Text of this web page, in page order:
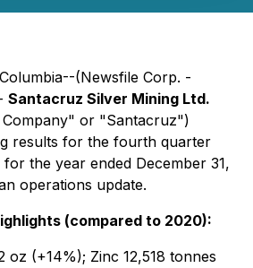
(Newsfile Corp. -
Santacruz Silver Mining Ltd.
or "Santacruz")
results for the fourth quarter
the year ended December 31,
operations update.
(compared to 2020):
oz (+14%); Zinc 12,518 tonnes